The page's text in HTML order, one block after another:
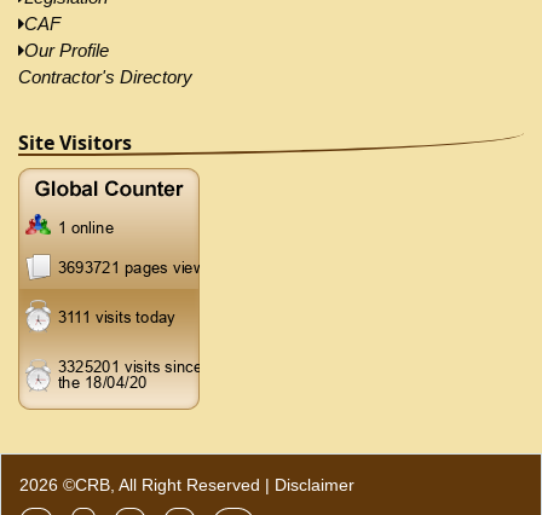
CAF
Our Profile
Contractor's Directory
Site Visitors
2026 ©CRB, All Right Reserved | Disclaimer